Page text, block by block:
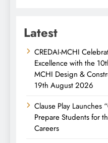
Latest
CREDAI-MCHI
Excellence with the
MCHI Design &
19th August 2026
Clause Play Launches
Prepare Students for
Careers